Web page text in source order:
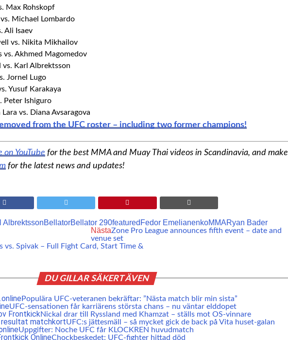
Max Rohskopf
Michael Lombardo
Ali Isaev
vs. Nikita Mikhailov
vs. Akhmed Magomedov
Karl Albrektsson
Jornel Lugo
Yusuf Karakaya
Peter Ishiguro
vs. Diana Avsaragova
from the UFC roster – including two former champions!
YouTube for the best MMA and Muay Thai videos in Scandinavia, and make
for the latest news and updates!
AlbrektssonBellatorBellator 290featured Fedor EmelianenkoMMARyan Bader
NästaZone Pro League announces fifth event – date and
venue set
vs. Spivak – Full Fight Card, Start Time &
DU GILLAR SÄKERT ÄVEN
Populära UFC-veteranen bekräftar: ”Nästa match blir min sista”
UFC-sensationen får karriärens största chans – nu väntar elddopet
Nickal drar till Ryssland med Khamzat – ställs mot OS-vinnare
UFC:s jättesmäll – så mycket gick de back på Vita huset-galan
Uppgifter: Noche UFC får KLOCKREN huvudmatch
Chockbeskedet: UFC-fighter hittad död